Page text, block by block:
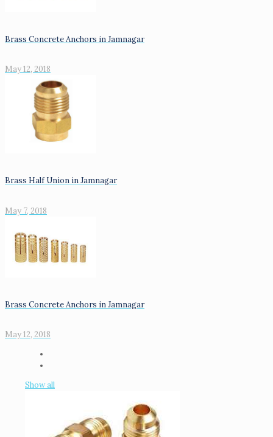
Brass Concrete Anchors in Jamnagar
May 12, 2018
Brass Half Union in Jamnagar
May 7, 2018
Brass Concrete Anchors in Jamnagar
May 12, 2018
Show all